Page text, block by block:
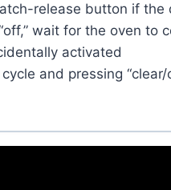
release button if the
wait for the oven to
activated
and pressing